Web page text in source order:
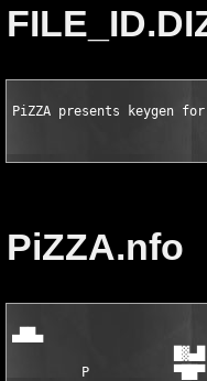
PiZZA presents keygen
PiZZA.nfo
▄██▄
                     █▓▄█
P